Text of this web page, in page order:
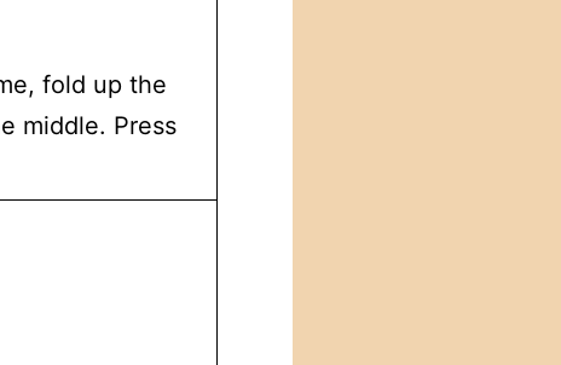
fold up the
middle. Press